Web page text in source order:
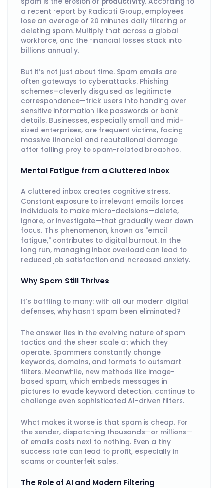
a recent report by Radicati Group, employees
lose an average of 20 minutes daily filtering or
deleting spam. Multiply that across a global
workforce, and the financial losses stack into
billions annually.
But it’s not just about time. Spam emails are
often gateways to cyberattacks. Phishing
schemes—cleverly disguised as legitimate
correspondence—trick users into handing over
sensitive information like passwords or bank
details. Businesses, especially small and mid-
sized enterprises, are frequent victims, facing
massive financial and reputational damage
after falling prey to spam-related breaches.
Mental Fatigue from a Cluttered Inbox
A cluttered inbox creates cognitive stress.
Constant exposure to irrelevant emails forces
individuals to make micro-decisions—delete,
ignore, or investigate—that gradually wear down
focus. This phenomenon, known as "email
fatigue," contributes to digital burnout. In the
long run, managing inbox overload can lead to
reduced job satisfaction and increased anxiety.
Why Spam Still Thrives
It’s baffling to many: with all our modern digital
defenses, why hasn’t spam been eliminated?
The answer lies in the evolving nature of spam
tactics and the sheer scale at which they
operate. Spammers constantly change
keywords, domains, and formats to outsmart
filters. Meanwhile, new methods like image-
based spam, which embeds messages in
pictures to evade keyword detection, continue to
challenge even sophisticated AI-driven filters.
What makes it worse is that spam is cheap. For
the sender, dispatching thousands—or millions—
of emails costs next to nothing. Even a tiny
success rate can lead to profit, especially in
scams or counterfeit sales.
The Role of AI and Modern Filtering